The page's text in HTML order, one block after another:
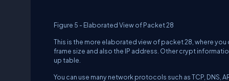
Figure 5 - Elaborated View of Packet 28
This is the more elaborated view of packet 28, where
frame size and also the IP address. Other crypt
up table.
You can use many network protocols such as TCP, DNS,